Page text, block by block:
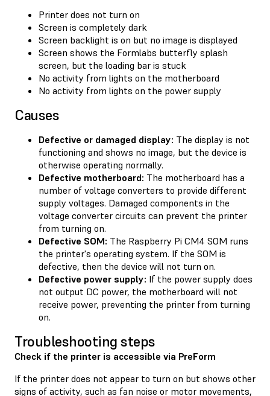
Printer does not turn on
Screen is completely dark
Screen backlight is on but no image is displayed
Screen shows the Formlabs butterfly splash
screen, but the loading bar is stuck
No activity from lights on the motherboard
No activity from lights on the power supply
Causes
Defective or damaged display: The display is not
functioning and shows no image, but the device is
otherwise operating normally.
Defective motherboard: The motherboard has a
number of voltage converters to provide different
supply voltages. Damaged components in the
voltage converter circuits can prevent the printer
from turning on.
Defective SOM: The Raspberry Pi CM4 SOM runs
the printer's operating system. If the SOM is
defective, then the device will not turn on.
Defective power supply: If the power supply does
not output DC power, the motherboard will not
receive power, preventing the printer from turning
on.
Troubleshooting steps
Check if the printer is accessible via PreForm
If the printer does not appear to turn on but shows other
signs of activity, such as fan noise or motor movements,